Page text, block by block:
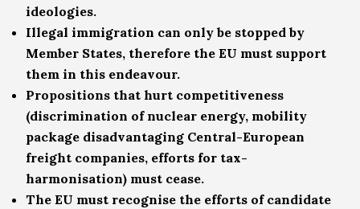
ideologies.
Illegal immigration can only be stopped by
Member States, therefore the EU must support
them in this endeavour.
Propositions that hurt competitiveness
(discrimination of nuclear energy, mobility
package disadvantaging Central-European
freight companies, efforts for tax-
harmonisation) must cease.
The EU must recognise the efforts of candidate